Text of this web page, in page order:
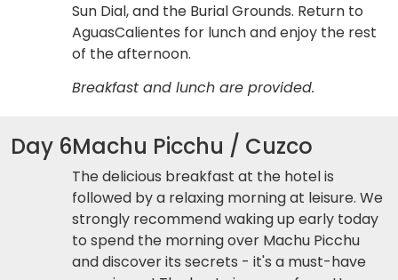
Sun Dial, and the Burial Grounds. Return to
AguasCalientes for lunch and enjoy the rest
of the afternoon.
Breakfast and lunch are provided.
Day 6Machu Picchu / Cuzco
The delicious breakfast at the hotel is
followed by a relaxing morning at leisure. We
strongly recommend waking up early today
to spend the morning over Machu Picchu
and discover its secrets - it's a must-have